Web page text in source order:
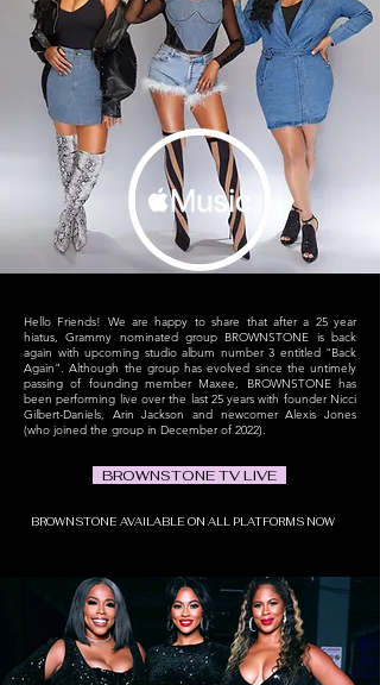
Hello Friends! We are happy to share that after a 25 year
hiatus, Grammy nominated group BROWNSTONE is back
again with upcoming studio album number 3 entitled "Back
Again". Although the group has evolved since the untimely
passing of founding memberMaxee, BROWNSTONE has
been performing live over the last 25 years with founder Nicci
Gilbert-Daniels, Arin Jackson and newcomer Alexis Jones
(who joined the group in December of 2022).
BROWNSTONE AVAILABLE ON ALL PLATFORMS NOW
BROWNSTONE TV LIVE